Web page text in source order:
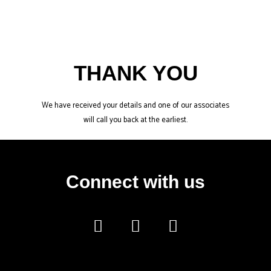
THANK YOU
We have received your details and one of our associates
will call you back at the earliest.
Connect with us
F
a
I
n
Y
o